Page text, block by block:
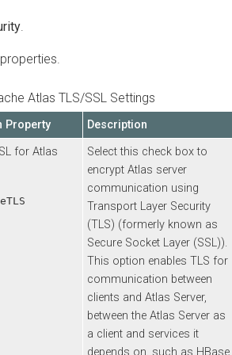
.
Atlas TLS/SSL Settings
Property
Description
for Atlas
Select this check box to
encrypt Atlas server
communication using
Transport Layer Security
(TLS) (formerly known as
Secure Socket Layer (SSL)).
This option enables TLS for
communication between
clients and Atlas Server,
between the Atlas Server as
a client and services it
depends on, such as HBase,